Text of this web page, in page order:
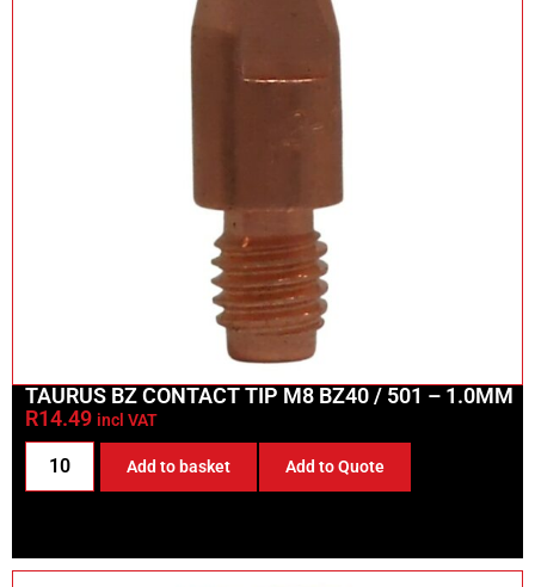
TAURUS BZ CONTACT TIP M8 BZ40 / 501 – 1.0MM
R14.49 incl VAT
Add to basket Add to Quote